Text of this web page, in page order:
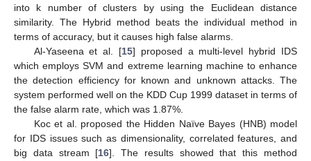
into k number of clusters by using the Euclidean distance
similarity. The Hybrid method beats the individual method in
terms of accuracy, but it causes high false alarms.
Al-Yaseena et al. [15] proposed a multi-level hybrid IDS
which employs SVM and extreme learning machine to enhance
the detection efficiency for known and unknown attacks. The
system performed well on the KDD Cup 1999 dataset in terms of
the false alarm rate, which was 1.87%.
Koc et al. proposed the Hidden Naïve Bayes (HNB) model
for IDS issues such as dimensionality, correlated features, and
big data stream [16]. The results showed that this method